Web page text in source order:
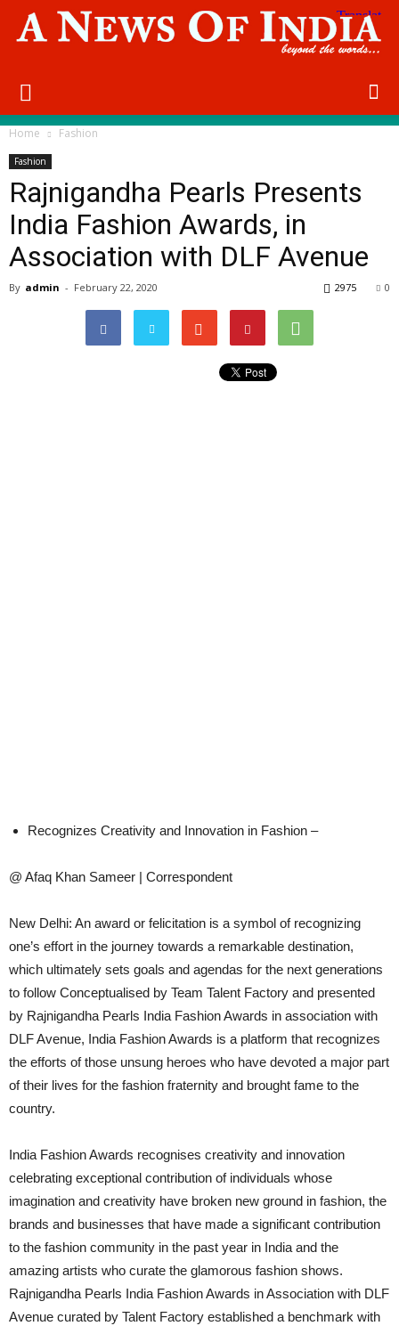
Home Fashion
Fashion
Rajnigandha Pearls Presents
India Fashion Awards, in
Association with DLF Avenue
By admin - February 22, 2020 0
2975
Recognizes Creativity and Innovation in Fashion –
@ Afaq Khan Sameer | Correspondent
New Delhi: An award or felicitation is a symbol of recognizing
one’s effort in the journey towards a remarkable destination,
which ultimately sets goals and agendas for the next generations
to follow Conceptualised by Team Talent Factory and presented
by Rajnigandha Pearls India Fashion Awards in association with
DLF Avenue, India Fashion Awards is a platform that recognizes
the efforts of those unsung heroes who have devoted a major part
of their lives for the fashion fraternity and brought fame to the
country.
India Fashion Awards recognises creativity and innovation
celebrating exceptional contribution of individuals whose
imagination and creativity have broken new ground in fashion, the
brands and businesses that have made a significant contribution
to the fashion community in the past year in India and the
amazing artists who curate the glamorous fashion shows.
Rajnigandha Pearls India Fashion Awards in Association with DLF
Avenue curated by Talent Factory established a benchmark with